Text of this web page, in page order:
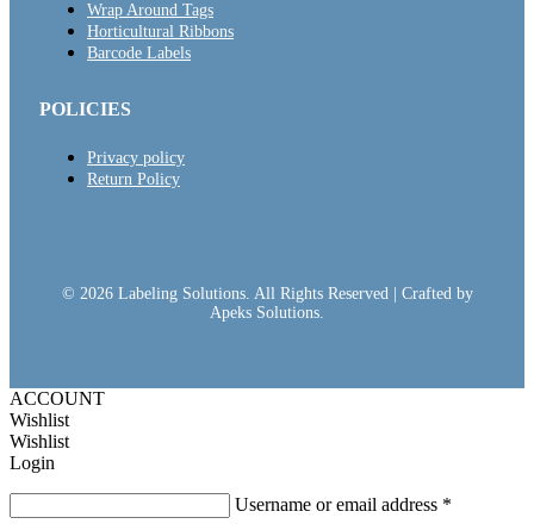
Wrap Around Tags
Horticultural Ribbons
Barcode Labels
POLICIES
Privacy policy
Return Policy
© 2026 Labeling Solutions. All Rights Reserved | Crafted by
Apeks Solutions.
ACCOUNT
Wishlist
Wishlist
Login
Username or email address *